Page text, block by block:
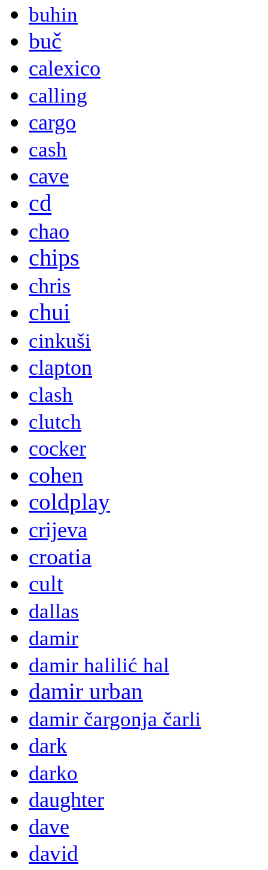
buhin
buč
calexico
calling
cargo
cash
cave
cd
chao
chips
chris
chui
cinkuši
clapton
clash
clutch
cocker
cohen
coldplay
crijeva
croatia
cult
dallas
damir
damir halilić hal
damir urban
damir čargonja čarli
dark
darko
daughter
dave
david